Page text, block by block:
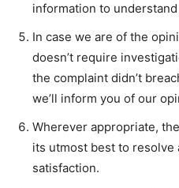
information to
In case we are of the
doesn’t require
the complaint didn’t
we’ll inform you of our
Wherever appropriate,
its utmost best to resolve
satisfaction.